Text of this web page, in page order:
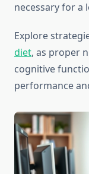
necessary for a
Explore
diet, as proper
cognitive
performance